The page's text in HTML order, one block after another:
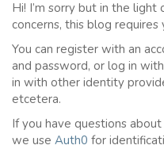
Hi! I’m sorry but in the
concerns, this blog
You can register with an
and password, or log in
in with other identity
etcetera.
If you have questions
we use Auth0 for